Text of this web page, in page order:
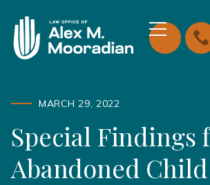
MARCH 29, 2022
Special Findings
Abandoned Child